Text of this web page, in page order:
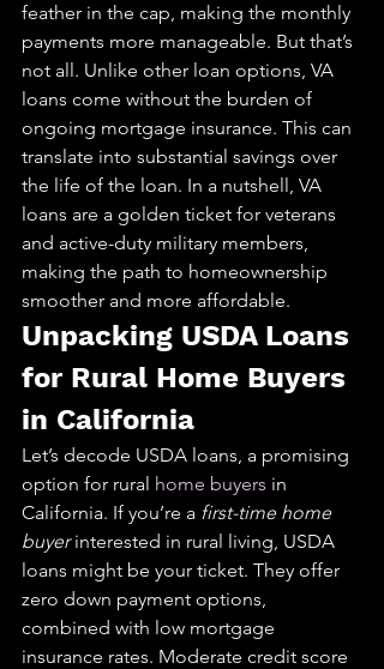
feather in the cap, making the monthly
payments more manageable. But that’s
not all. Unlike other loan options, VA
loans come without the burden of
ongoing mortgage insurance. This can
translate into substantial savings over
the life of the loan. In a nutshell, VA
loans are a golden ticket for veterans
and active-duty military members,
making the path to homeownership
smoother and more affordable.
Unpacking USDA Loans
for Rural Home Buyers
in California
Let’s decode USDA loans, a promising
option for rural home buyers in
California. If you’re a first-time home
buyer interested in rural living, USDA
loans might be your ticket. They offer
zero down payment options,
combined with low mortgage
insurance rates. Moderate credit score